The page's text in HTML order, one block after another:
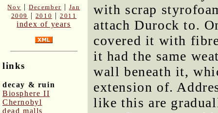
Nov |December | Jan
2009
| 2010 |2011
index of years
links
decay & ruin
Biosphere II
Chernobyl
dead malls
with scrap
attach Durock to.
covered it with
it had the same
wall beneath it,
extension of.
like this are